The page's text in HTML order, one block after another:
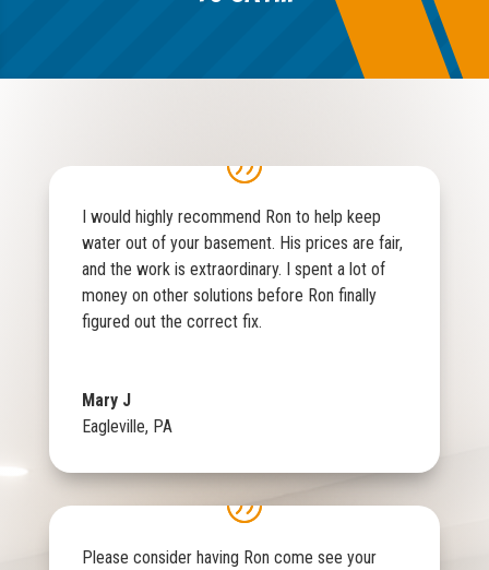
I would highly recommend Ron to help keep
water out of your basement. His prices are fair,
and the work is extraordinary. I spent a lot of
money on other solutions before Ron finally
figured out the correct fix.
Mary J
Eagleville, PA
Please consider having Ron come see your